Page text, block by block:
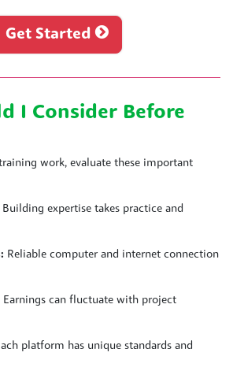
Get Started
I Consider Before
work, evaluate these important
Building expertise takes practice and
Reliable computer and internet connection
Earnings can fluctuate with project
platform has unique standards and